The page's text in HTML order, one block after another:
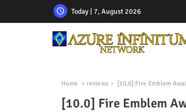
Today | 7, August 2026
Home reviews [10.0] Fire Emblem
[10.0] Fire Emblem